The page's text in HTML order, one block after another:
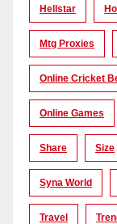
Hellstar
Mtg Proxies
Online Cricket
Online Games
Share Size
Syna World
Travel